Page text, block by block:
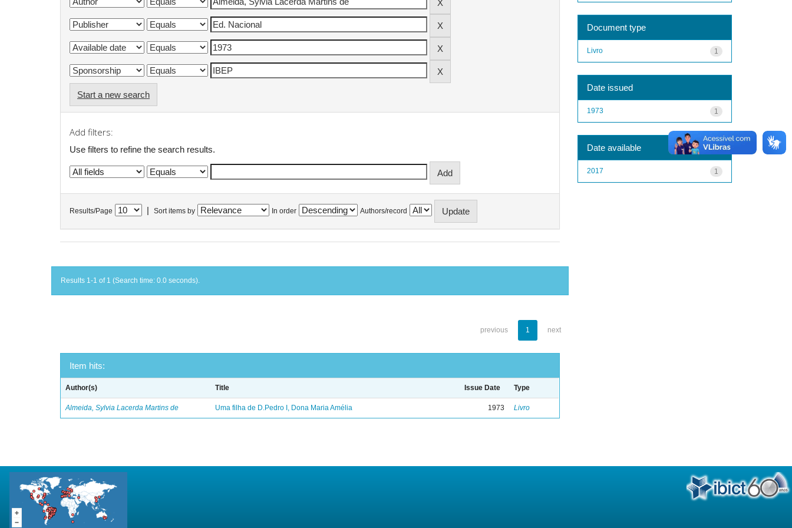
Start a new search
Add filters:
Use filters to refine the search results.
Results/Page Sort items by In order Authors/record
Results 1-1 of 1 (Search time: 0.0 seconds).
previous 1 next
Item hits:
Author(s) Title Issue Date Type
Almeida, Sylvia Lacerda Martins de Uma filha de D.Pedro I, Dona Maria Amélia 1973 Livro
Document type
1
Livro
Date issued
1
1973
Date available
1
2017